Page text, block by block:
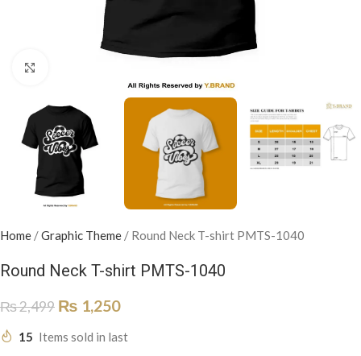
Home /Graphic Theme / Round Neck T-shirt PMTS-1040
Round Neck T-shirt PMTS-1040
₨2,499 ₨ 1,250
15 Items sold in last